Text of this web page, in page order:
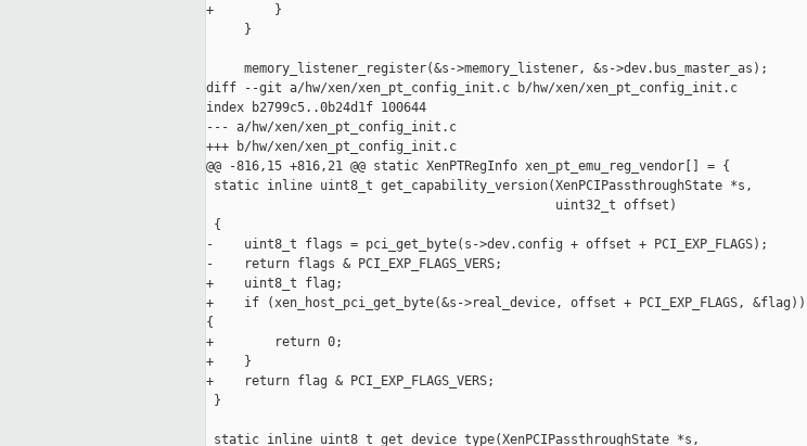
+        }
     }
     memory_listener_register(&s->memory_listener, &s->dev.bus_master_as);
diff --git a/hw/xen/xen_pt_config_init.c b/hw/xen/xen_pt_config_init.c
index b2799c5..0b24d1f 100644
--- a/hw/xen/xen_pt_config_init.c
+++ b/hw/xen/xen_pt_config_init.c
@@ -816,15 +816,21 @@ static XenPTRegInfo xen_pt_emu_reg_vendor[] = {
static inline uint8_t get_capability_version(XenPCIPassthroughState *s,
                                              uint32_t offset)
{
-    uint8_t flags = pci_get_byte(s->dev.config + offset + PCI_EXP_FLAGS);
-    return flags & PCI_EXP_FLAGS_VERS;
+    uint8_t flag;
+    if (xen_host_pci_get_byte(&s->real_device, offset + PCI_EXP_FLAGS, &flag))
{
+        return 0;
+    }
+    return flag & PCI_EXP_FLAGS_VERS;
}
static inline uint8_t get_device_type(XenPCIPassthroughState *s,